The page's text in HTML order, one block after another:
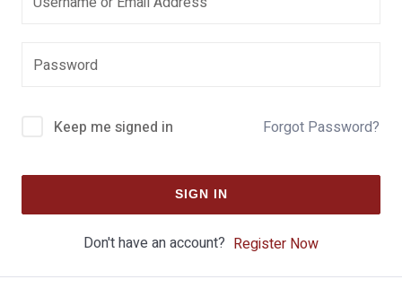
Keep me signed in Forgot Password?
SIGN IN
Don't have an account? Register Now